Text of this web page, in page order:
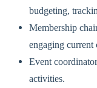
budgeting,
Membership
engaging current
Event
activities.